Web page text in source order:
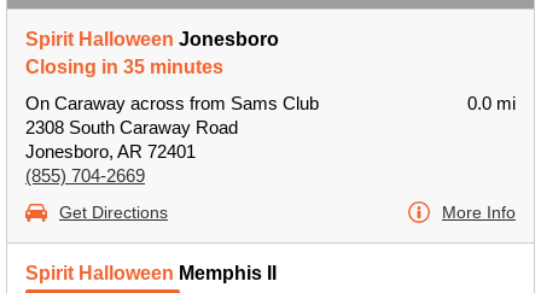
Spirit Halloween Jonesboro
Closing in 35 minutes
On Caraway across from Sams Club
2308 South Caraway Road
Jonesboro, AR 72401
(855) 704-2669
0.0 mi
Get Directions More Info
Spirit Halloween Memphis II